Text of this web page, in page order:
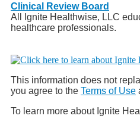
Clinical Review Board
All Ignite Healthwise, LLC
healthcare professionals.
This information does not
you agree to the Terms of Use
To learn more about Ignite